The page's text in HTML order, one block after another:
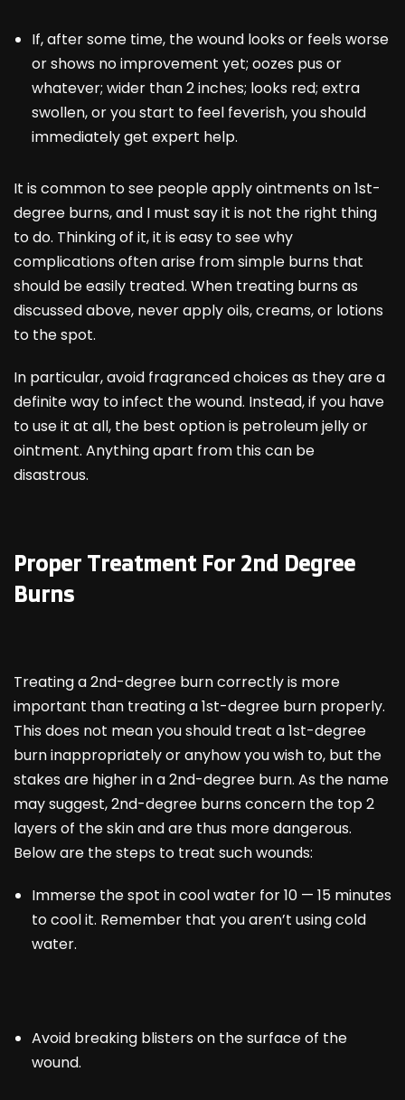
If, after some time, the wound looks or feels worse
or shows no improvement yet; oozes pus or
whatever; wider than 2 inches; looks red; extra
swollen, or you start to feel feverish, you should
immediately get expert help.
It is common to see people apply ointments on 1st-
degree burns, and I must say it is not the right thing
to do. Thinking of it, it is easy to see why
complications often arise from simple burns that
should be easily treated. When treating burns as
discussed above, never apply oils, creams, or lotions
to the spot.
In particular, avoid fragranced choices as they are a
definite way to infect the wound. Instead, if you have
to use it at all, the best option is petroleum jelly or
ointment. Anything apart from this can be
disastrous.
Proper Treatment For 2nd Degree
Burns
Treating a 2nd-degree burn correctly is more
important than treating a 1st-degree burn properly.
This does not mean you should treat a 1st-degree
burn inappropriately or anyhow you wish to, but the
stakes are higher in a 2nd-degree burn. As the name
may suggest, 2nd-degree burns concern the top 2
layers of the skin and are thus more dangerous.
Below are the steps to treat such wounds:
Immerse the spot in cool water for 10 — 15 minutes
to cool it. Remember that you aren’t using cold
water.
Avoid breaking blisters on the surface of the
wound.